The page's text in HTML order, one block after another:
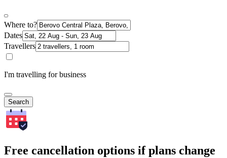
Where to?
Dates
Travellers
I'm travelling for business
Search
Free cancellation options if plans change